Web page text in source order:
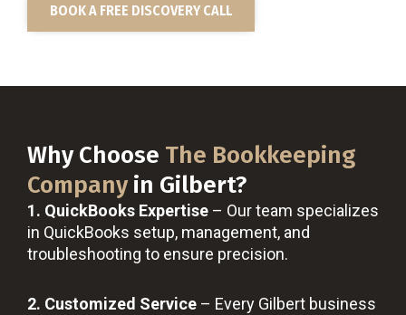
BOOK A FREE DISCOVERY CALL
Why Choose The Bookkeeping
Companyin Gilbert?
1. QuickBooks Expertise – Our team specializes
in QuickBooks setup, management, and
troubleshooting to ensure precision.
2. Customized Service – Every Gilbert business